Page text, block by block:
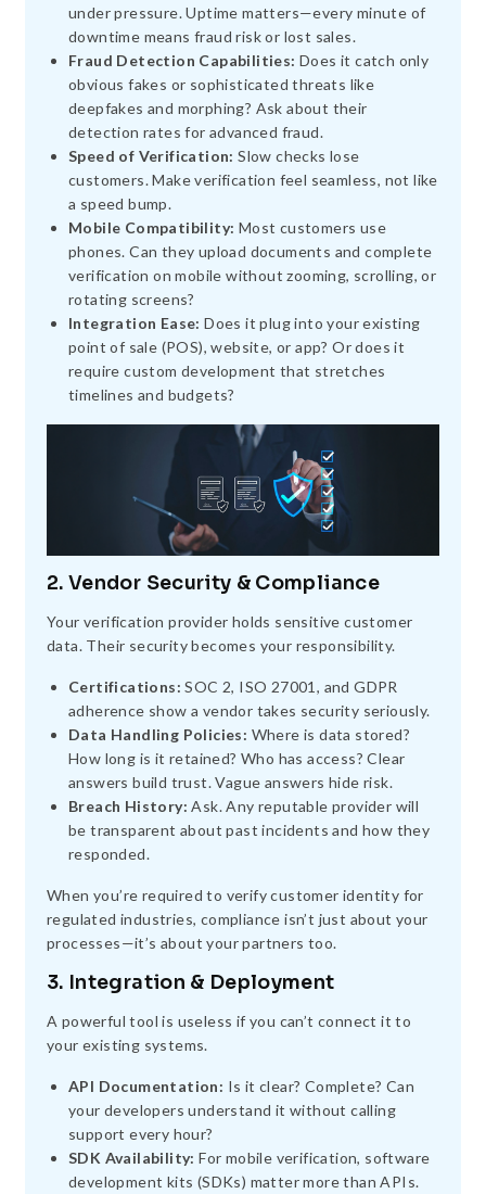
under pressure. Uptime matters—every minute of
downtime means fraud risk or lost sales.
Fraud Detection Capabilities: Does it catch only
obvious fakes or sophisticated threats like
deepfakes and morphing? Ask about their
detection rates for advanced fraud.
Speed of Verification: Slow checks lose
customers. Make verification feel seamless, not like
a speed bump.
Mobile Compatibility: Most customers use
phones. Can they upload documents and complete
verification on mobile without zooming, scrolling, or
rotating screens?
Integration Ease: Does it plug into your existing
point of sale (POS), website, or app? Or does it
require custom development that stretches
timelines and budgets?
2. Vendor Security & Compliance
Your verification provider holds sensitive customer
data. Their security becomes your responsibility.
Certifications: SOC 2, ISO 27001, and GDPR
adherence show a vendor takes security seriously.
Data Handling Policies: Where is data stored?
How long is it retained? Who has access? Clear
answers build trust. Vague answers hide risk.
Breach History: Ask. Any reputable provider will
be transparent about past incidents and how they
responded.
When you’re required to verify customer identity for
regulated industries, compliance isn’t just about your
processes—it’s about your partners too.
3. Integration & Deployment
A powerful tool is useless if you can’t connect it to
your existing systems.
API Documentation: Is it clear? Complete? Can
your developers understand it without calling
support every hour?
SDK Availability: For mobile verification, software
development kits (SDKs) matter more than APIs.